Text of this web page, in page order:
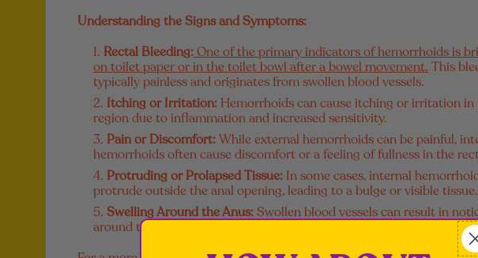
Understanding the Signs and Symptoms:
Rectal Bleeding:One of the primary indicators of hemorrhoids is
on toilet paper or in the toilet bowl after a bowel movement. This
typically painless and originates from swollen blood vessels.
Itching or Irritation: Hemorrhoids can cause itching or irritation in
region due to inflammation and increased sensitivity.
Pain or Discomfort:While external hemorrhoids can be painful,
hemorrhoids often cause discomfort or a feeling of fullness in the
Protruding or Prolapsed Tissue: In some cases, internal
protrude outside the anal opening, leading to a bulge or visible tissue.
Swelling Around the Anus:Swollen blood vessels can result in
around the anus, accompanied by a tender or painful sensation.